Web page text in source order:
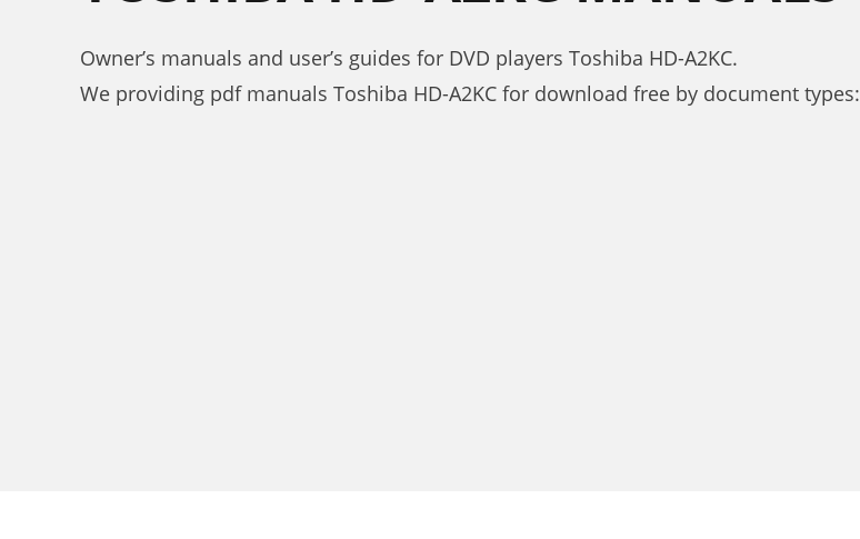
Owner’s manuals and user’s guides for DVD players Toshiba HD-A2KC.
We providing pdf manuals Toshiba HD-A2KC for download free by document types: